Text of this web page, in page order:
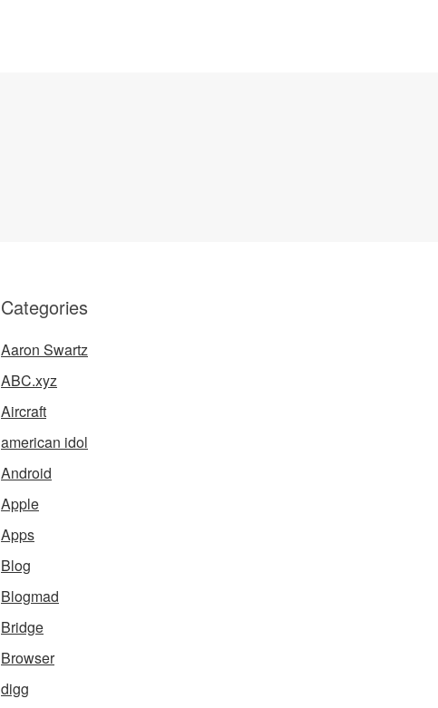
Categories
Aaron Swartz
ABC.xyz
Aircraft
american idol
Android
Apple
Apps
Blog
Blogmad
Bridge
Browser
digg